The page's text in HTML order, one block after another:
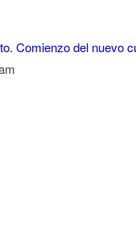
Comienzo del nuevo